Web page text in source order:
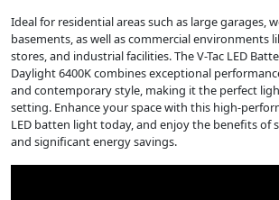
Ideal for residential areas such as large garages,
basements, as well as commercial environments
stores, and industrial facilities. The V-Tac LED
Daylight 6400K combines exceptional
and contemporary style, making it the perfect
setting. Enhance your space with this high-
LED batten light today, and enjoy the benefits of
and significant energy savings.